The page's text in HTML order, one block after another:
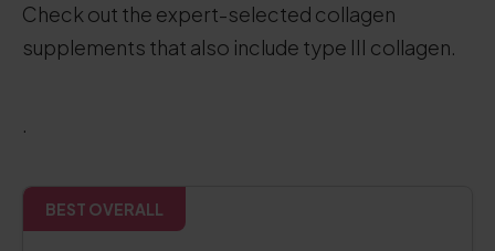
Check out the expert-selected collagen
supplements that also include type III collagen.
.
BEST OVERALL